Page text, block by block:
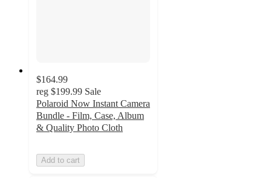
$164.99
reg $199.99 Sale
Polaroid Now Instant Camera
Bundle - Film, Case, Album
& Quality Photo Cloth
Add to cart